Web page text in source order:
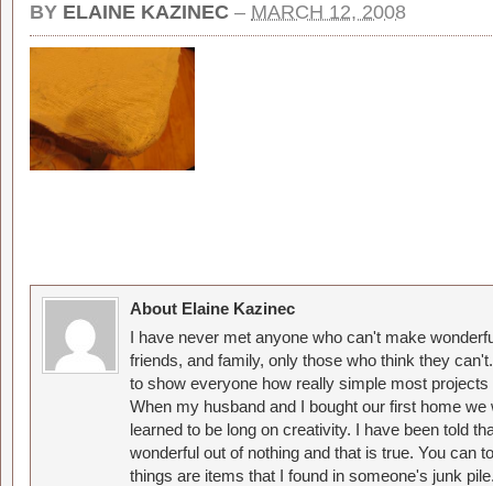
BY ELAINE KAZINEC – MARCH 12, 2008
About Elaine Kazinec
I have never met anyone who can't make
friends, and family, only those who think they
to show everyone how really simple most
When my husband and I bought our first home
learned to be long on creativity. I have been told
wonderful out of nothing and that is true. You can
things are items that I found in someone's junk